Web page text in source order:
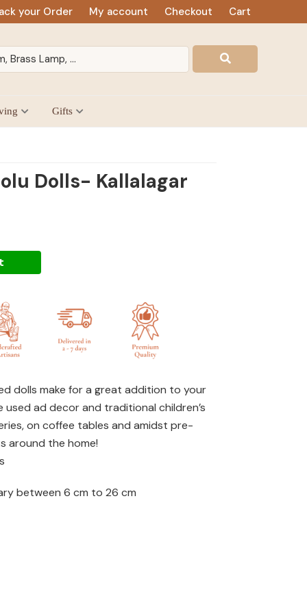
your Order My account Checkout Cart
Gifts
Dolls- Kallalagar
dolls make for a great addition to your
used ad decor and traditional children’s
on coffee tables and amidst pre-
around the home!
between 6 cm to 26 cm